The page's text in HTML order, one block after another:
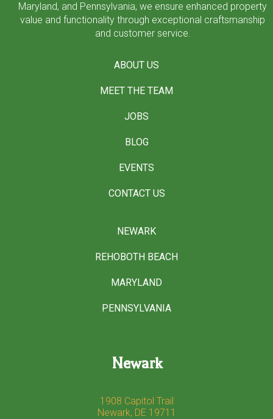
Maryland, and Pennsylvania, we ensure enhanced property
value and functionality through exceptional craftsmanship
and customer service.
ABOUT US
MEET THE TEAM
JOBS
BLOG
EVENTS
CONTACT US
NEWARK
REHOBOTH BEACH
MARYLAND
PENNSYLVANIA
Newark
1908 Capitol Trail
Newark, DE 19711